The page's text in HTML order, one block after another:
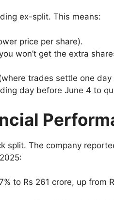
ex-split. This means:
price per share).
won’t get the extra
trades settle one
day before June 4 to
split. The company
to Rs 261 crore, up from